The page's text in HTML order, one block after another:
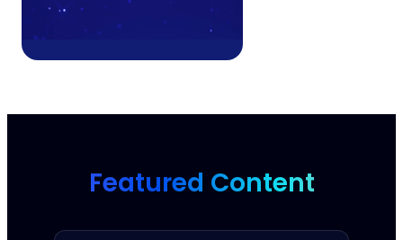
Featured Content